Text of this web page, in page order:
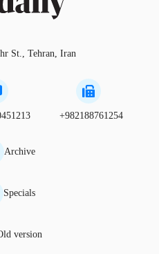
St., Tehran, Iran
+982188761254
Archive
Specials
version